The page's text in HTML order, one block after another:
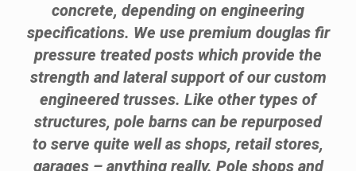
concrete, depending on engineering
specifications. We use premium douglas fir
pressure treated posts which provide the
strength and lateral support of our custom
engineered trusses. Like other types of
structures, pole barns can be repurposed
to serve quite well as shops, retail stores,
garages – anything really. Pole shops and